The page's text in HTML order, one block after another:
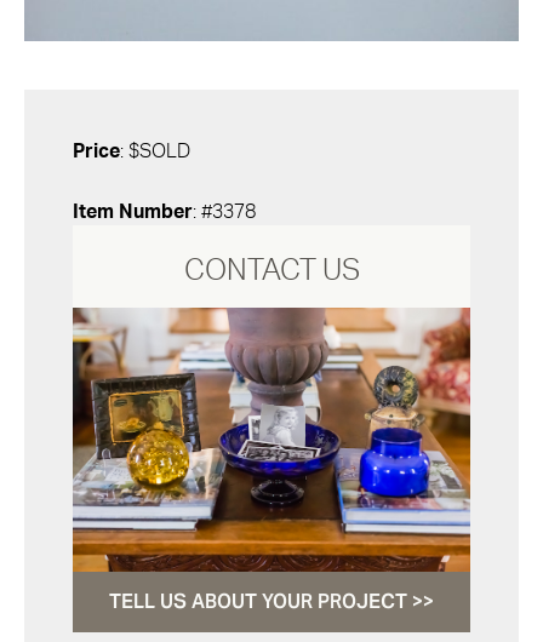
Price: $SOLD
Item Number: #3378
CONTACT US
TELL US ABOUT YOUR PROJECT >>